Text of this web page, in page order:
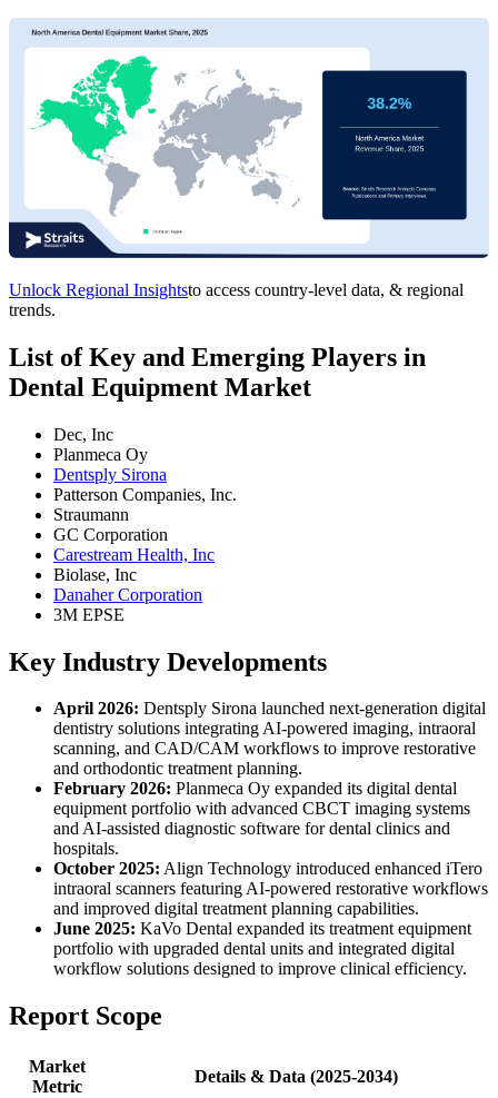
Unlock Regional Insightsto access country-level data, & regional
trends.
List of Key and Emerging Players in
Dental Equipment Market
Dec, Inc
Planmeca Oy
Dentsply Sirona
Patterson Companies, Inc.
Straumann
GC Corporation
Carestream Health, Inc
Biolase, Inc
Danaher Corporation
3M EPSE
Key Industry Developments
April 2026: Dentsply Sirona launched next-generation digital
dentistry solutions integrating AI-powered imaging, intraoral
scanning, and CAD/CAM workflows to improve restorative
and orthodontic treatment planning.
February 2026: Planmeca Oy expanded its digital dental
equipment portfolio with advanced CBCT imaging systems
and AI-assisted diagnostic software for dental clinics and
hospitals.
October 2025: Align Technology introduced enhanced iTero
intraoral scanners featuring AI-powered restorative workflows
and improved digital treatment planning capabilities.
June 2025: KaVo Dental expanded its treatment equipment
portfolio with upgraded dental units and integrated digital
workflow solutions designed to improve clinical efficiency.
Report Scope
Market
Metric
Details & Data (2025-2034)